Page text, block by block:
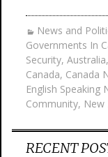
News and
Governments In
Security, Australia,
Canada, Canada
English Speaking
Community, New
RECENT